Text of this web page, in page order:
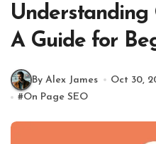
Understanding
A Guide for
By Alex James Oct 30,
#On Page SEO